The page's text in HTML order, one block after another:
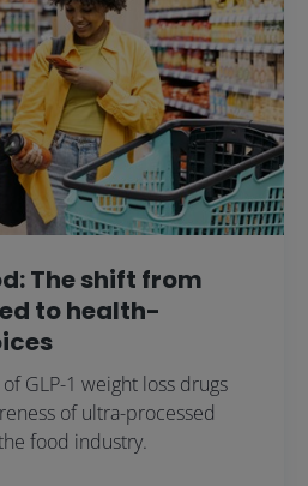
The shift from
to health-
GLP-1 weight loss drugs
of ultra-processed
food industry.